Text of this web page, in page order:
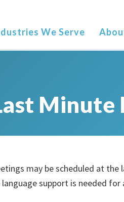
We Serve
Minute
may be scheduled at the
support is needed for